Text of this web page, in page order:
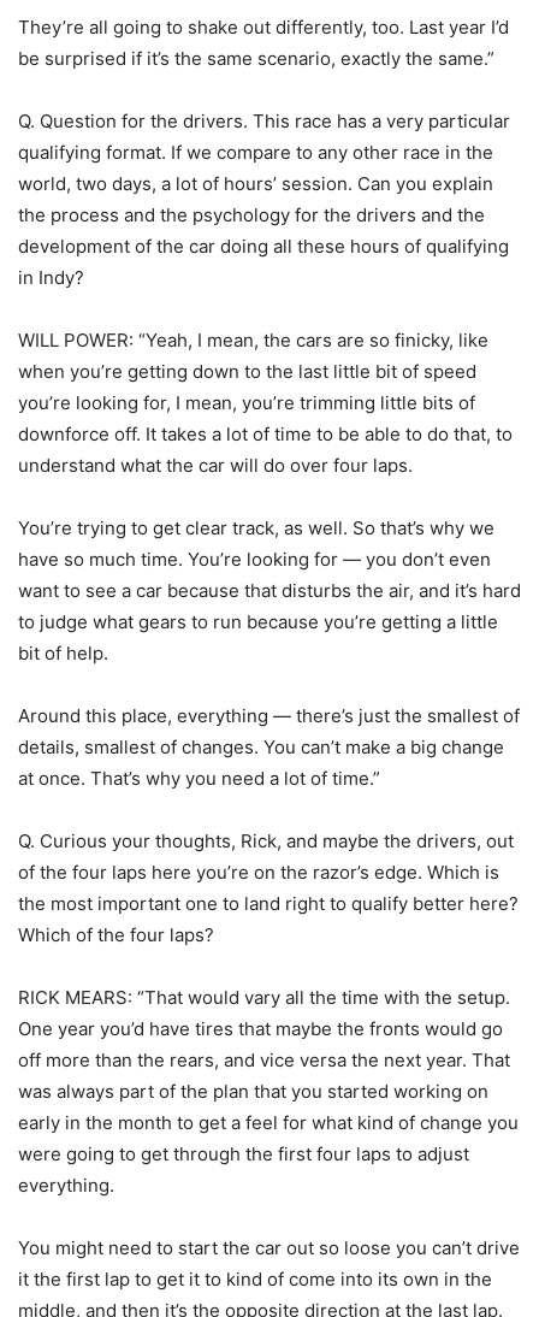
They’re all going to shake out differently, too. Last year I’d
be surprised if it’s the same scenario, exactly the same.”
Q. Question for the drivers. This race has a very particular
qualifying format. If we compare to any other race in the
world, two days, a lot of hours’ session. Can you explain
the process and the psychology for the drivers and the
development of the car doing all these hours of qualifying
in Indy?
WILL POWER: “Yeah, I mean, the cars are so finicky, like
when you’re getting down to the last little bit of speed
you’re looking for, I mean, you’re trimming little bits of
downforce off. It takes a lot of time to be able to do that, to
understand what the car will do over four laps.
You’re trying to get clear track, as well. So that’s why we
have so much time. You’re looking for — you don’t even
want to see a car because that disturbs the air, and it’s hard
to judge what gears to run because you’re getting a little
bit of help.
Around this place, everything — there’s just the smallest of
details, smallest of changes. You can’t make a big change
at once. That’s why you need a lot of time.”
Q. Curious your thoughts, Rick, and maybe the drivers, out
of the four laps here you’re on the razor’s edge. Which is
the most important one to land right to qualify better here?
Which of the four laps?
RICK MEARS: “That would vary all the time with the setup.
One year you’d have tires that maybe the fronts would go
off more than the rears, and vice versa the next year. That
was always part of the plan that you started working on
early in the month to get a feel for what kind of change you
were going to get through the first four laps to adjust
everything.
You might need to start the car out so loose you can’t drive
it the first lap to get it to kind of come into its own in the
middle, and then it’s the opposite direction at the last lap.